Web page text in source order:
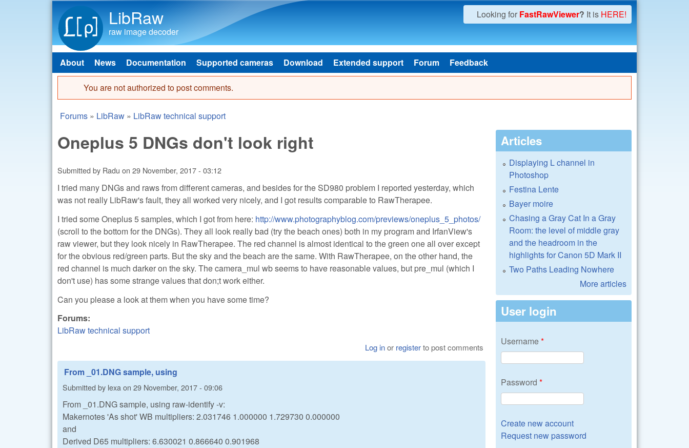
LibRaw
raw image decoder
Looking for FastRawViewer? It is HERE!
Main menu
About News Documentation Supported cameras Download Extended support Forum Feedback
Error message
You are not authorized to post comments.
You are here
Forums » LibRaw » LibRaw technical support
Oneplus 5 DNGs don't look right
Submitted by Radu on 29 November, 2017 - 03:12
I tried many DNGs and raws from different cameras, and besides for the SD980 problem I reported yesterday, which
was not really LibRaw's fault, they all worked very nicely, and I got results comparable to RawTherapee.
I tried some Oneplus 5 samples, which I got from here: http://www.photographyblog.com/previews/oneplus_5_photos/
(scroll to the bottom for the DNGs). They all look really bad (try the beach ones) both in my program and IrfanView's
raw viewer, but they look nicely in RawTherapee. The red channel is almost identical to the green one all over except
for the obvious red/green parts. But the sky and the beach are the same. With RawTherapee, on the other hand, the
red channel is much darker on the sky. The camera_mul wb seems to have reasonable values, but pre_mul (which I
don't use) has some strange values that don;t work either.
Can you please a look at them when you have some time?
Forums:
LibRaw technical support
Log inor registerto post comments
From _01.DNG sample, using
Submitted by lexa on 29 November, 2017 - 09:06
From _01.DNG sample, using raw-identify -v:
Makernotes 'As shot' WB multipliers: 2.031746 1.000000 1.729730 0.000000
and
Derived D65 multipliers: 6.630021 0.866640 0.901968
Articles
Displaying L channel in
Photoshop
Festina Lente
Bayer moire
Chasing a Gray Cat In a Gray
Room: the level of middle gray
and the headroom in the
highlights for Canon 5D Mark II
Two Paths Leading Nowhere
More articles
User login
Username*
Password *
Create new account
Request new password